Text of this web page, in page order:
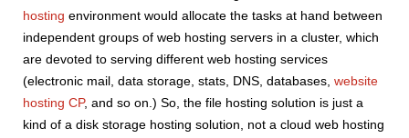
hosting environment would allocate the tasks at hand between
independent groups of web hosting servers in a cluster, which
are devoted to serving different web hosting services
(electronic mail, data storage, stats, DNS, databases, website
hosting CP, and so on.) So, the file hosting solution is just a
kind of a disk storage hosting solution, not a cloud web hosting